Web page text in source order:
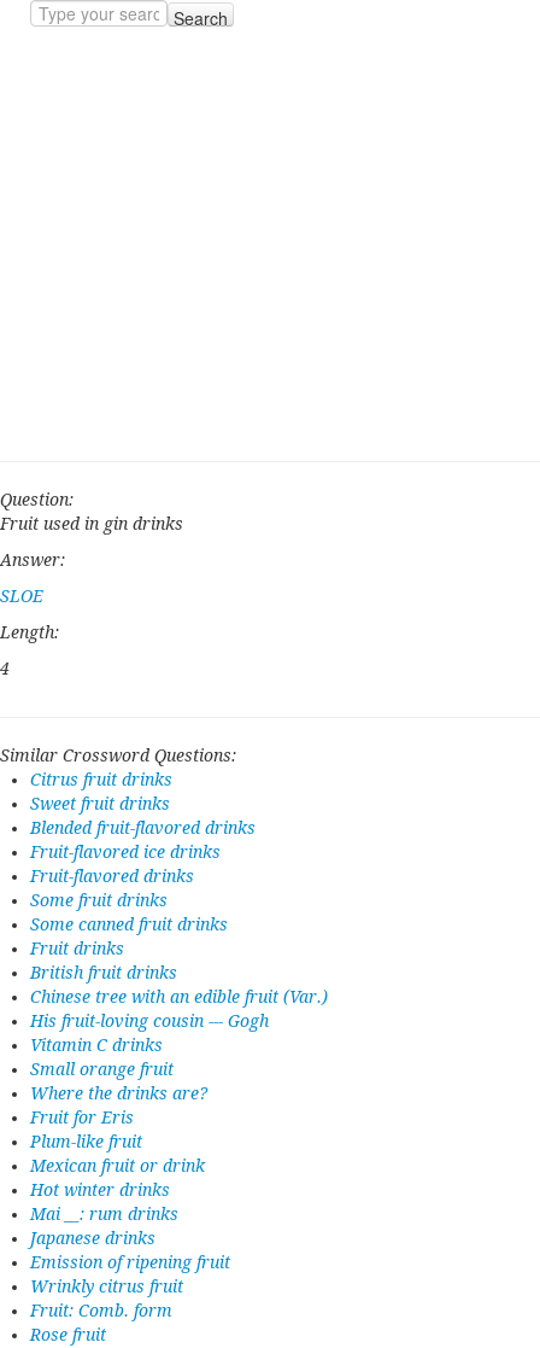
Search
Question:
Fruit used in gin drinks
Answer:
SLOE
Length:
4
Similar Crossword Questions:
Citrus fruit drinks
Sweet fruit drinks
Blended fruit-flavored drinks
Fruit-flavored ice drinks
Fruit-flavored drinks
Some fruit drinks
Some canned fruit drinks
Fruit drinks
British fruit drinks
Chinese tree with an edible fruit (Var.)
His fruit-loving cousin --- Gogh
Vitamin C drinks
Small orange fruit
Where the drinks are?
Fruit for Eris
Plum-like fruit
Mexican fruit or drink
Hot winter drinks
Mai __: rum drinks
Japanese drinks
Emission of ripening fruit
Wrinkly citrus fruit
Fruit: Comb. form
Rose fruit